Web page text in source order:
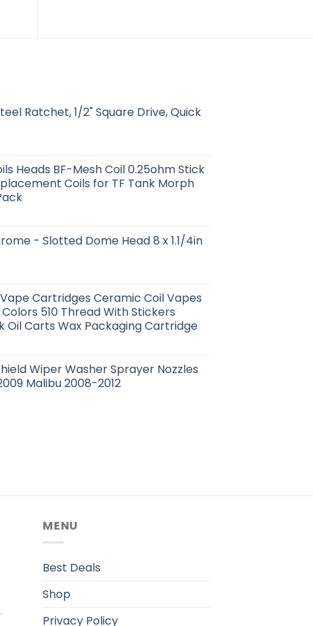
Ratchet, 1/2" Square Drive, Quick
Heads BF-Mesh Coil 0.25ohm Stick
Coils for TF Tank Morph
- Slotted Dome Head 8 x 1.1/4in
Cartridges Ceramic Coil Vapes
510 Thread With Stickers
Oil Carts Wax Packaging Cartridge
Wiper Washer Sprayer Nozzles
Malibu 2008-2012
MENU
Best Deals
Shop
Privacy Policy